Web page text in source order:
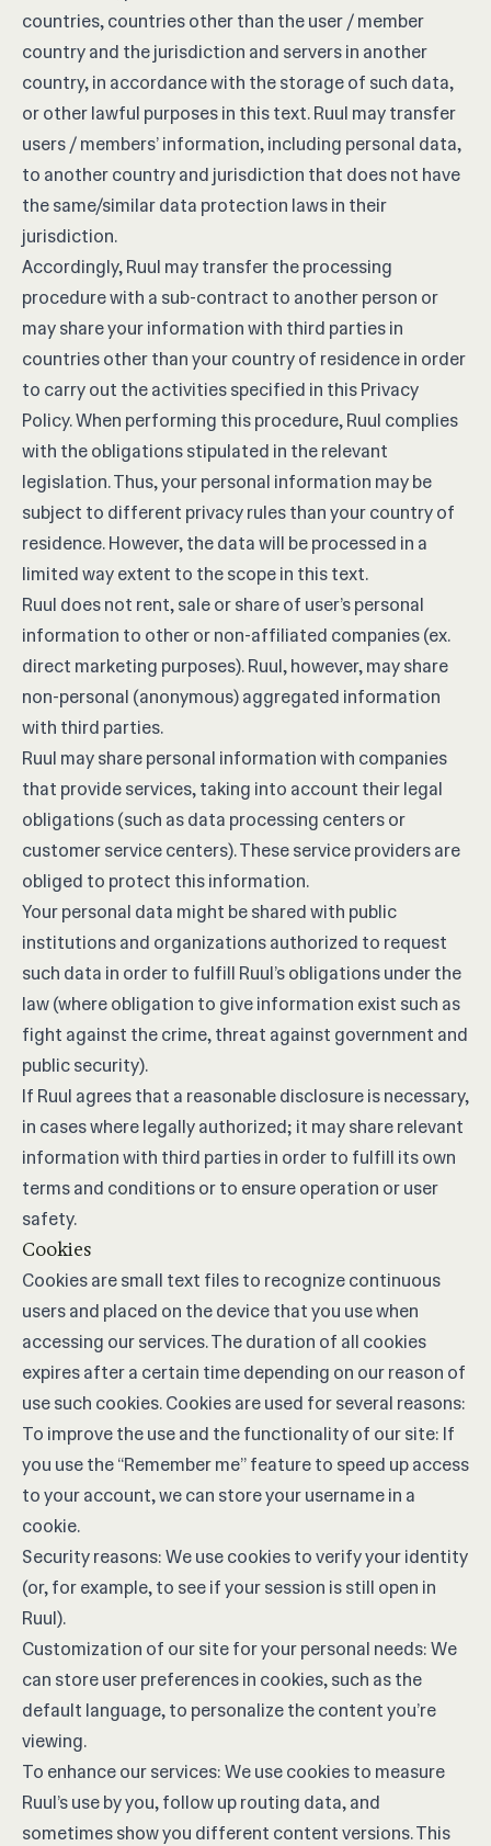
countries, countries other than the user / member
country and the jurisdiction and servers in another
country, in accordance with the storage of such data,
or other lawful purposes in this text. Ruul may transfer
users / members’ information, including personal data,
to another country and jurisdiction that does not have
the same/similar data protection laws in their
jurisdiction.
Accordingly, Ruul may transfer the processing
procedure with a sub-contract to another person or
may share your information with third parties in
countries other than your country of residence in order
to carry out the activities specified in this Privacy
Policy. When performing this procedure, Ruul complies
with the obligations stipulated in the relevant
legislation. Thus, your personal information may be
subject to different privacy rules than your country of
residence. However, the data will be processed in a
limited way extent to the scope in this text.
Ruul does not rent, sale or share of user’s personal
information to other or non-affiliated companies (ex.
direct marketing purposes). Ruul, however, may share
non-personal (anonymous) aggregated information
with third parties.
Ruul may share personal information with companies
that provide services, taking into account their legal
obligations (such as data processing centers or
customer service centers). These service providers are
obliged to protect this information.
Your personal data might be shared with public
institutions and organizations authorized to request
such data in order to fulfill Ruul’s obligations under the
law (where obligation to give information exist such as
fight against the crime, threat against government and
public security).
If Ruul agrees that a reasonable disclosure is necessary,
in cases where legally authorized; it may share relevant
information with third parties in order to fulfill its own
terms and conditions or to ensure operation or user
safety.
Cookies
Cookies are small text files to recognize continuous
users and placed on the device that you use when
accessing our services. The duration of all cookies
expires after a certain time depending on our reason of
use such cookies. Cookies are used for several reasons:
To improve the use and the functionality of our site: If
you use the “Remember me” feature to speed up access
to your account, we can store your username in a
cookie.
Security reasons: We use cookies to verify your identity
(or, for example, to see if your session is still open in
Ruul).
Customization of our site for your personal needs: We
can store user preferences in cookies, such as the
default language, to personalize the content you’re
viewing.
To enhance our services: We use cookies to measure
Ruul’s use by you, follow up routing data, and
sometimes show you different content versions. This